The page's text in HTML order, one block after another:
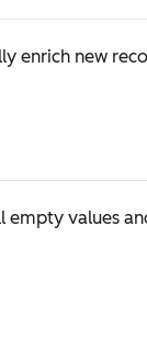
enrich new
empty values